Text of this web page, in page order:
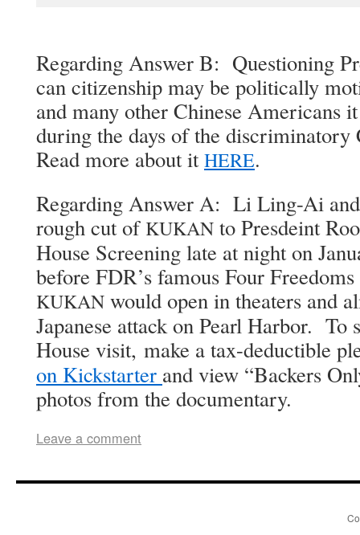
Regard­ing Answer B: Ques­tion­ing
can cit­i­zen­ship may be polit­i­cal­ly
and many oth­er Chi­nese Amer­i­cans
dur­ing the days of the dis­crim­i­na­to­ry
Read more about itHERE.
Regard­ing Answer A: Li Ling-Ai and
rough cut of KUKAN to Pres­deint
House Screen­ing late at night on
before FDR’s famous Four
KUKAN would open in the­aters and
Japan­ese attack on Pearl Har­bor. To
House vis­it, make a tax-deductible
on Kick­starter and view “Back­ers
pho­tos from the documentary.
Leave a comment